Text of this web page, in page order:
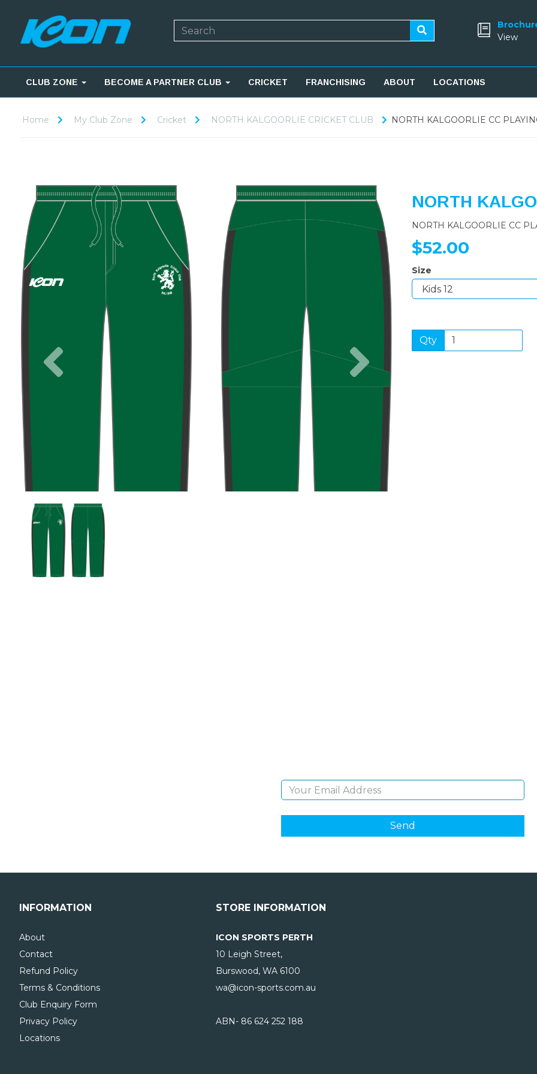
View
CLUB ZONE BECOME A PARTNER CLUB CRICKET FRANCHISING ABOUT LOCATIONS
Home My Club Zone Cricket NORTH KALGOORLIE CRICKET CLUB NORTH KALGOORLIE CC
Previous
NORTH
NORTH KALGOORLIE CC
$52.00
Size
Qty
INFORMATION
About
Contact
Refund Policy
Terms & Conditions
Club Enquiry Form
Privacy Policy
Locations
STORE INFORMATION
ICON SPORTS PERTH
10 Leigh Street,
Burswood, WA6100
wa@icon-sports.com.au
ABN- 86 624 252 188